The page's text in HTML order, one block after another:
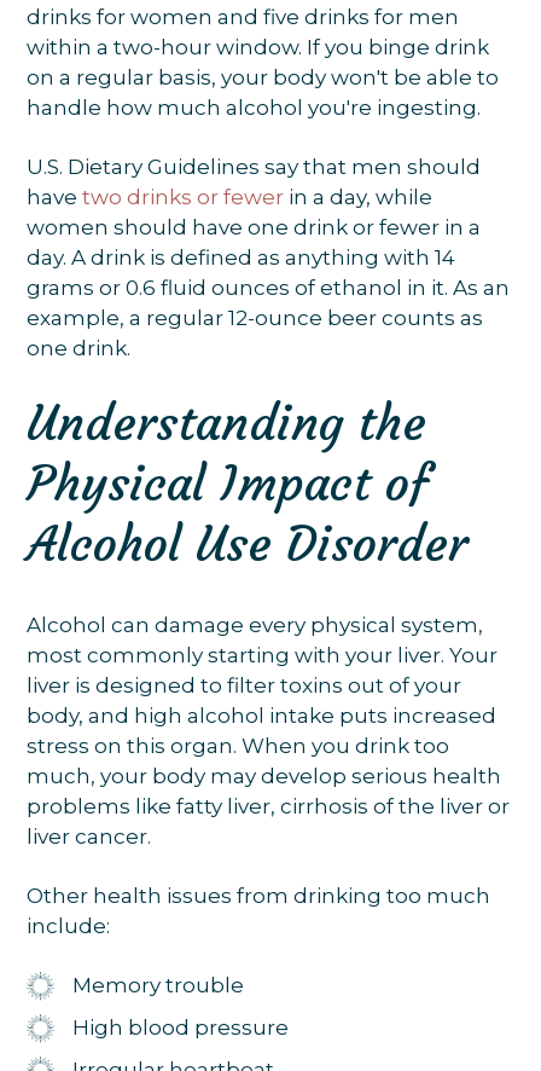
drinks for women and five drinks for men
within a two-hour window. If you binge drink
on a regular basis, your body won't be able to
handle how much alcohol you're ingesting.
U.S. Dietary Guidelines say that men should
have two drinks or fewer in a day, while
women should have one drink or fewer in a
day. A drink is defined as anything with 14
grams or 0.6 fluid ounces of ethanol in it. As an
example, a regular 12-ounce beer counts as
one drink.
Understanding the
Physical Impact of
Alcohol Use Disorder
Alcohol can damage every physical system,
most commonly starting with your liver. Your
liver is designed to filter toxins out of your
body, and high alcohol intake puts increased
stress on this organ. When you drink too
much, your body may develop serious health
problems like fatty liver, cirrhosis of the liver or
liver cancer.
Other health issues from drinking too much
include:
Memory trouble
High blood pressure